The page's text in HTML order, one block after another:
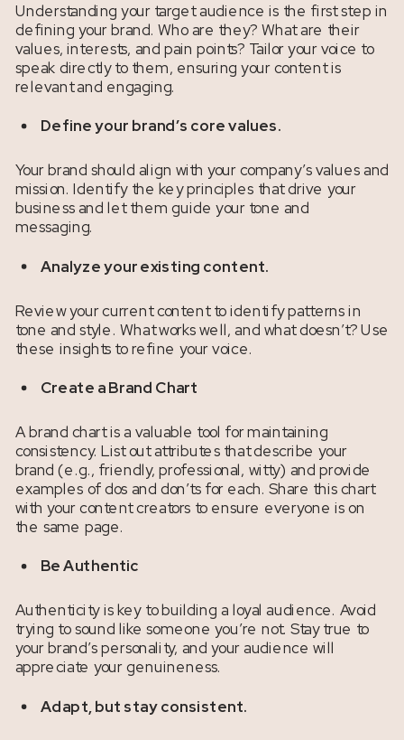
Understanding your target audience is the first step in
defining your brand. Who are they? What are their
values, interests, and pain points? Tailor your voice to
speak directly to them, ensuring your content is
relevant and engaging.
Define your brand’s core values.
Your brand should align with your company’s values and
mission. Identify the key principles that drive your
business and let them guide your tone and
messaging.
Analyze your existing content.
Review your current content to identify patterns in
tone and style. What works well, and what doesn’t? Use
these insights to refine your voice.
Create a Brand Chart
A brand chart is a valuable tool for maintaining
consistency. List out attributes that describe your
brand (e.g., friendly, professional, witty) and provide
examples of dos and don’ts for each. Share this chart
with your content creators to ensure everyone is on
the same page.
Be Authentic
Authenticity is key to building a loyal audience. Avoid
trying to sound like someone you’re not. Stay true to
your brand’s personality, and your audience will
appreciate your genuineness.
Adapt, but stay consistent.